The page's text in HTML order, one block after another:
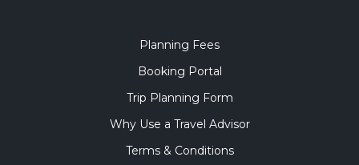
Planning Fees
Booking Portal
Trip Planning Form
Why Use a Travel Advisor
Terms & Conditions